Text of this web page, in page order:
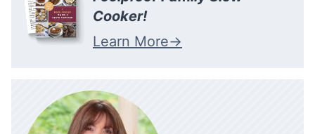
Cooker!
Learn More